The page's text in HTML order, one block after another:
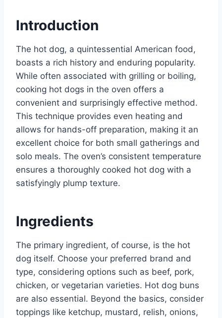
Introduction
The hot dog, a quintessential American food,
boasts a rich history and enduring popularity.
While often associated with grilling or boiling,
cooking hot dogs in the oven offers a
convenient and surprisingly effective method.
This technique provides even heating and
allows for hands-off preparation, making it an
excellent choice for both small gatherings and
solo meals. The oven’s consistent temperature
ensures a thoroughly cooked hot dog with a
satisfyingly plump texture.
Ingredients
The primary ingredient, of course, is the hot
dog itself. Choose your preferred brand and
type, considering options such as beef, pork,
chicken, or vegetarian varieties. Hot dog buns
are also essential. Beyond the basics, consider
toppings like ketchup, mustard, relish, onions,